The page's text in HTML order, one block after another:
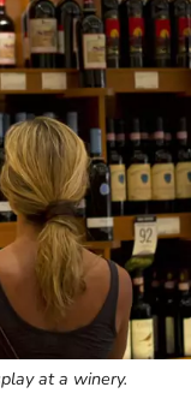
at a winery.